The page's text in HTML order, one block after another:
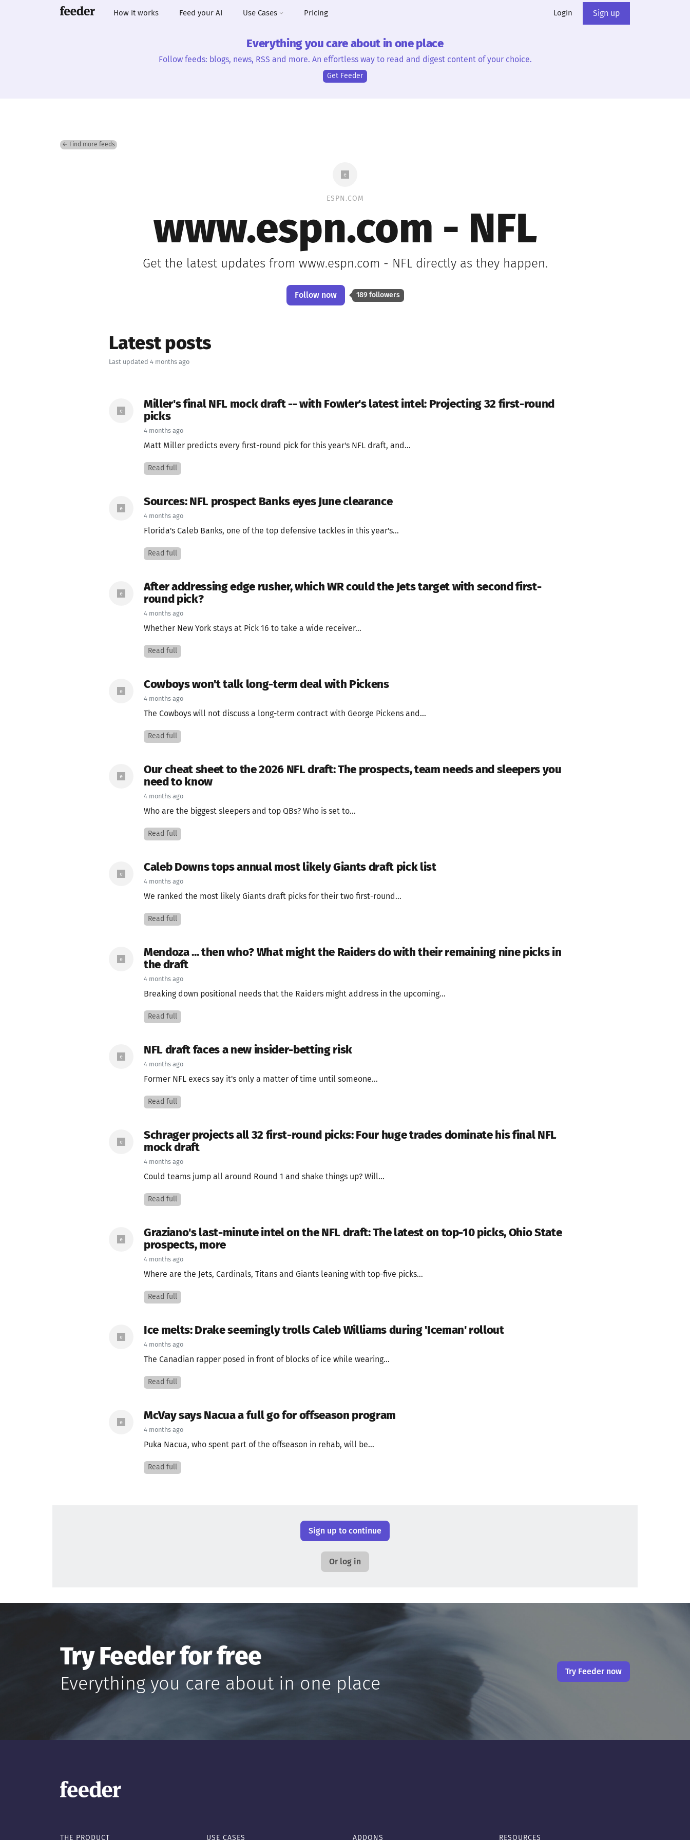
How it works Feed your AI Use Cases Pricing Login Sign up
Everything you care about in one place
Follow feeds: blogs, news, RSS and more. An effortless way to read and digest content of your choice.
Get Feeder
← Find more feeds
ESPN.COM
www.espn.com - NFL
Get the latest updates from www.espn.com - NFL directly as they happen.
Follow now 189 followers
Latest posts
Last updated 4 months ago
Miller's final NFL mock draft -- with Fowler's latest intel: Projecting 32 first-round
picks
4 months ago
Matt Miller predicts every first-round pick for this year's NFL draft, and...
Read full
Sources: NFL prospect Banks eyes June clearance
4 months ago
Florida's Caleb Banks, one of the top defensive tackles in this year's...
Read full
After addressing edge rusher, which WR could the Jets target with second first-
round pick?
4 months ago
Whether New York stays at Pick 16 to take a wide receiver...
Read full
Cowboys won't talk long-term deal with Pickens
4 months ago
The Cowboys will not discuss a long-term contract with George Pickens and...
Read full
Our cheat sheet to the 2026 NFL draft: The prospects, team needs and sleepers you
need to know
4 months ago
Who are the biggest sleepers and top QBs? Who is set to...
Read full
Caleb Downs tops annual most likely Giants draft pick list
4 months ago
We ranked the most likely Giants draft picks for their two first-round...
Read full
Mendoza ... then who? What might the Raiders do with their remaining nine picks in
the draft
4 months ago
Breaking down positional needs that the Raiders might address in the upcoming...
Read full
NFL draft faces a new insider-betting risk
4 months ago
Former NFL execs say it's only a matter of time until someone...
Read full
Schrager projects all 32 first-round picks: Four huge trades dominate his final NFL
mock draft
4 months ago
Could teams jump all around Round 1 and shake things up? Will...
Read full
Graziano's last-minute intel on the NFL draft: The latest on top-10 picks, Ohio State
prospects, more
4 months ago
Where are the Jets, Cardinals, Titans and Giants leaning with top-five picks...
Read full
Ice melts: Drake seemingly trolls Caleb Williams during 'Iceman' rollout
4 months ago
The Canadian rapper posed in front of blocks of ice while wearing...
Read full
McVay says Nacua a full go for offseason program
4 months ago
Puka Nacua, who spent part of the offseason in rehab, will be...
Read full
Sign up to continue
Or log in
Try Feeder for free
Everything you care about in one place
Try Feeder now
THE PRODUCT USE CASES ADDONS RESOURCES